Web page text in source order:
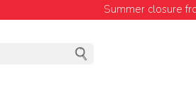
Summer closure